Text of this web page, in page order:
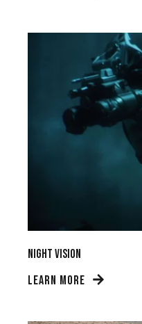
Night Vision
LEARN MORE